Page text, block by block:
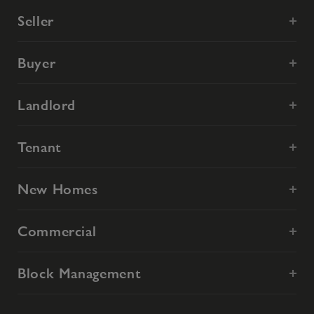
Seller
Buyer
Landlord
Tenant
New Homes
Commercial
Block Management